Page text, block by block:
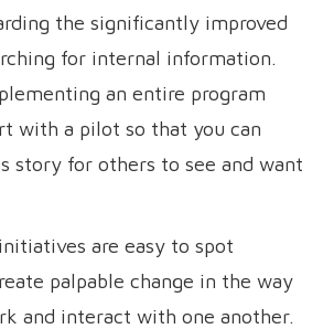
the significantly improved
for internal information.
an entire program
with a pilot so that you can
story for others to see and want
are easy to spot
palpable change in the way
and interact with one another.